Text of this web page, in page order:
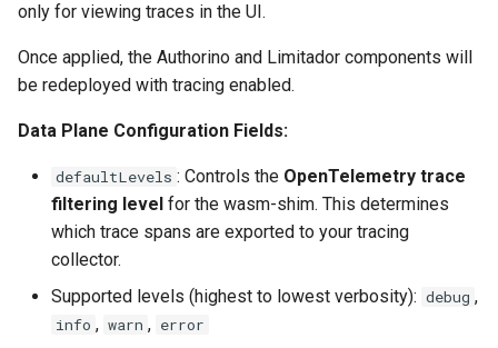
only for viewing traces in the UI.
Once applied, the Authorino and Limitador components will
be redeployed with tracing enabled.
Data Plane Configuration Fields:
defaultLevels : Controls the OpenTelemetry trace
filtering level for the wasm-shim. This determines
which trace spans are exported to your tracing
collector.
Supported levels (highest to lowest verbosity): debug ,
info , warn , error